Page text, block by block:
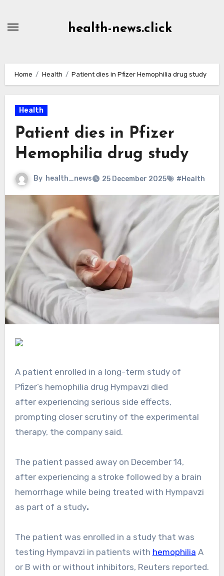
health-news.click
Home Health Patient dies in Pfizer Hemophilia drug study
Health
Patient dies in Pfizer
Hemophilia drug study
By health_news 25 December 2025 #Health
A patient enrolled in a long-term study of
Pfizer’s hemophilia drug Hympavzi died
after experiencing serious side effects,
prompting closer scrutiny of the experimental
therapy, the company said.
The patient passed away on December 14,
after experiencing a stroke followed by a brain
hemorrhage while being treated with Hympavzi
as part of a study.
The patient was enrolled in a study that was
testing Hympavzi in patients with hemophilia A
or B with or without inhibitors, Reuters reported.